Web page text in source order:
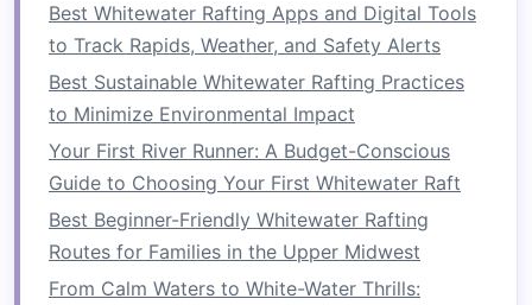
Nestled in the Annapurna region, the Kali
Gandaki offers rafting adventuresframedby the
Himalayan mountains.
Why photographers love it: The contrast of
foaming rapids against snow-capped peaks
unique cultural and actionshots.
Bestphoto opportunities:Capture wide-
angle scenes combiningrafterswith
Best Whitewater Rafting Apps and Digital Tools
to Track Rapids, Weather, and Safety Alerts
Best Sustainable Whitewater Rafting Practices
to Minimize Environmental Impact
Your First River Runner: A Budget-Conscious
Guide to Choosing Your First Whitewater Raft
Best Beginner-Friendly Whitewater Rafting
Routes for Families in the Upper Midwest
From Calm Waters to White-Water Thrills: